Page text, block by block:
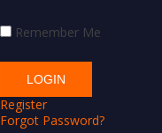
Remember Me
Register
Forgot Password?